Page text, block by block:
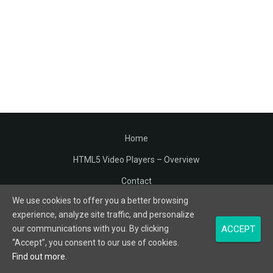
Home
HTML5 Video Players – Overview
Contact
Terms of Service
Privacy
We use cookies to offer you a better browsing
experience, analyze site traffic, and personalize
our communications with you. By clicking
“Accept”, you consent to our use of cookies.
Find out more.
ACCEPT